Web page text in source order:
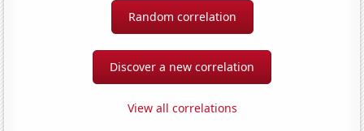
Random correlation
Discover a new correlation
View all correlations